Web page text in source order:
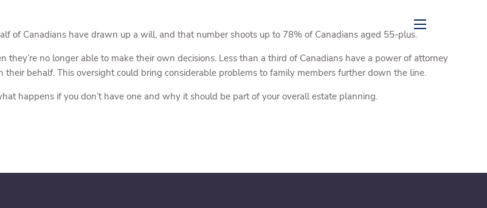
menu
of Canadians have drawn up a will, and that number shoots up to 78% of Canadians aged 55-plus.
no longer able to make their own decisions. Less than a third of Canadians have a power of attorney
behalf. This oversight could bring considerable problems to family members further down the line.
happens if you don’t have one and why it should be part of your overall estate planning.